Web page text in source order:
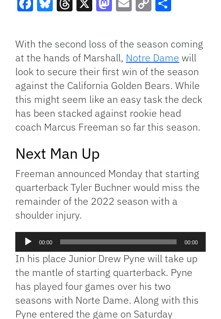
Link
With the second loss of the season coming
at the hands of Marshall, Notre Dame will
look to secure their first win of the season
against the California Golden Bears. While
this might seem like an easy task the deck
has been stacked against rookie head
coach Marcus Freeman so far this season.
Next Man Up
Freeman announced Monday that starting
quarterback Tyler Buchner would miss the
remainder of the 2022 season with a
shoulder injury.
Audio
Player
00:00 00:00
In his place Junior Drew Pyne will take up
the mantle of starting quarterback. Pyne
has played four games over his two
seasons with Norte Dame. Along with this
Pyne entered the game on Saturday